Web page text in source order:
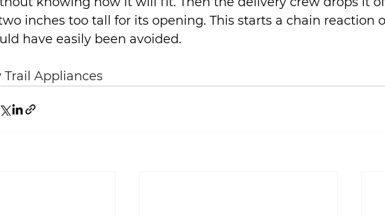
inches too tall for its opening. This starts a chain reaction
have easily been avoided.
Trail Appliances